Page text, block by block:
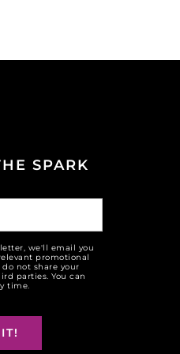
SPARK
we'll email you
promotional
not share your
parties. You can
time.